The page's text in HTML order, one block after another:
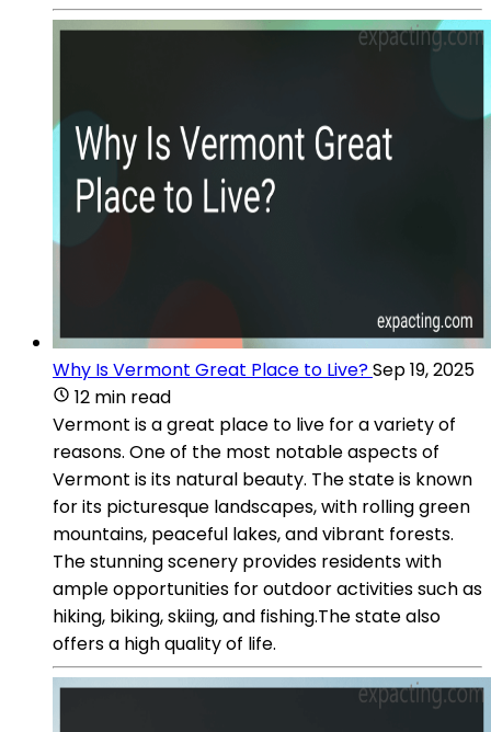
Why Is Vermont Great Place to Live?Sep 19, 2025
12 min read
Vermont is a great place to live for a variety of
reasons. One of the most notable aspects of
Vermont is its natural beauty. The state is known
for its picturesque landscapes, with rolling green
mountains, peaceful lakes, and vibrant forests.
The stunning scenery provides residents with
ample opportunities for outdoor activities such as
hiking, biking, skiing, and fishing.The state also
offers a high quality of life.